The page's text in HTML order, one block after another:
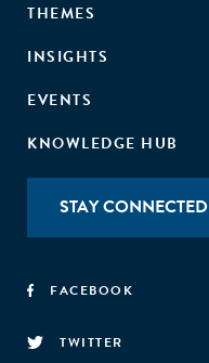
THEMES
INSIGHTS
EVENTS
KNOWLEDGE HUB
STAY CONNECTED
FACEBOOK
TWITTER